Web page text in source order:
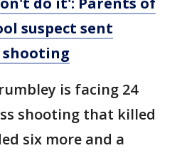
suspect sent
shooting
is facing 24
shooting that killed
six more and a